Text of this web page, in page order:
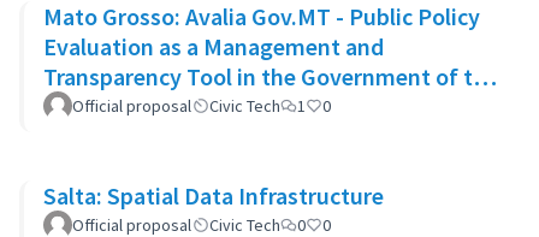
Mato Grosso: Avalia Gov.MT - Public Policy
Evaluation as a Management and
Transparency Tool in the Government of the
State of Mato Grosso
Official proposal Civic Tech 1 0
Salta: Spatial Data Infrastructure
Official proposal Civic Tech 0 0